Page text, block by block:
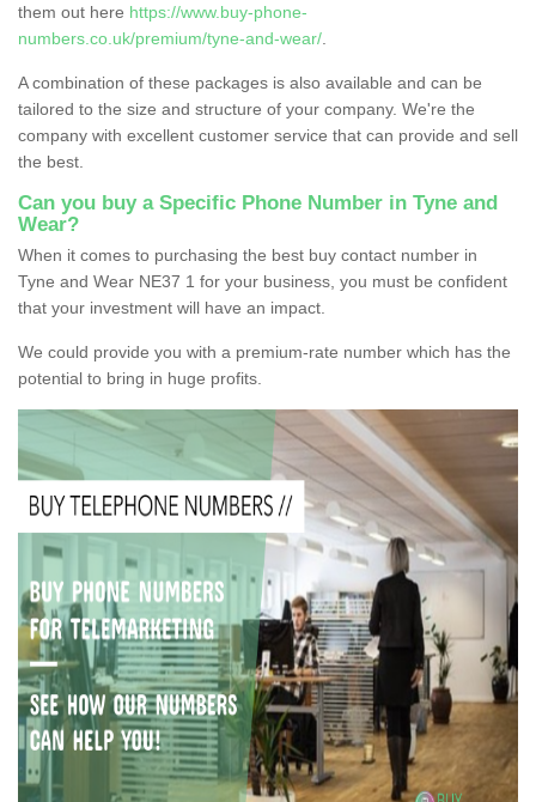
them out here https://www.buy-phone-
numbers.co.uk/premium/tyne-and-wear/
A combination of these packages is also available and can be
tailored to the size and structure of your company. We're the
company with excellent customer service that can provide and sell
the best.
Can you buy a Specific Phone Number in Tyne and
Wear?
When it comes to purchasing the best buy contact number in
Tyne and Wear NE37 1 for your business, you must be confident
that your investment will have an impact.
We could provide you with a premium-rate number which has the
potential to bring in huge profits.